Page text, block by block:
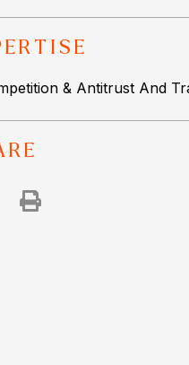
& Antitrust And